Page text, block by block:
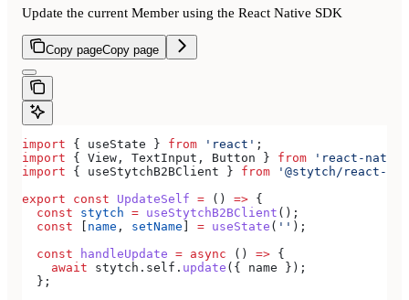
Update the current Member using the React Native SDK
Copy pageCopy page
import { useState } from 'react' ;
import { View , TextInput , Button } from 'react-
import { useStytchB2BClient } from '@stytch/react-
export const UpdateSelf = () => {
  const
stytch = useStytchB2BClient ();
  const
name , setName = useState ( '' );
  const
handleUpdate = async () => {
    await
stytch . self . update ({ name });
  };